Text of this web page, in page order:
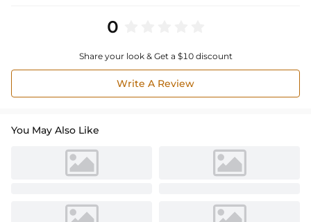
0
Share your look & Get a $10 discount
Write A Review
You May Also Like